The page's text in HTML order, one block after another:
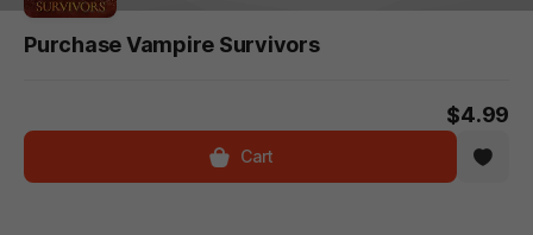
Purchase Vampire Survivors
$4.99
Cart